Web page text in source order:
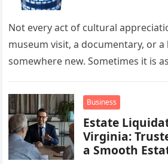
Not every act of cultural
museum visit, a documentary, or
somewhere new. Sometimes it is
Business
Estate
Virginia:
a Smooth